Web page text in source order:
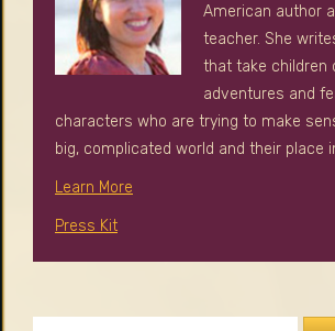
American author
teacher. She
that take children
adventures and
characters who are trying to make
big, complicated world and their place
Learn More
Press Kit